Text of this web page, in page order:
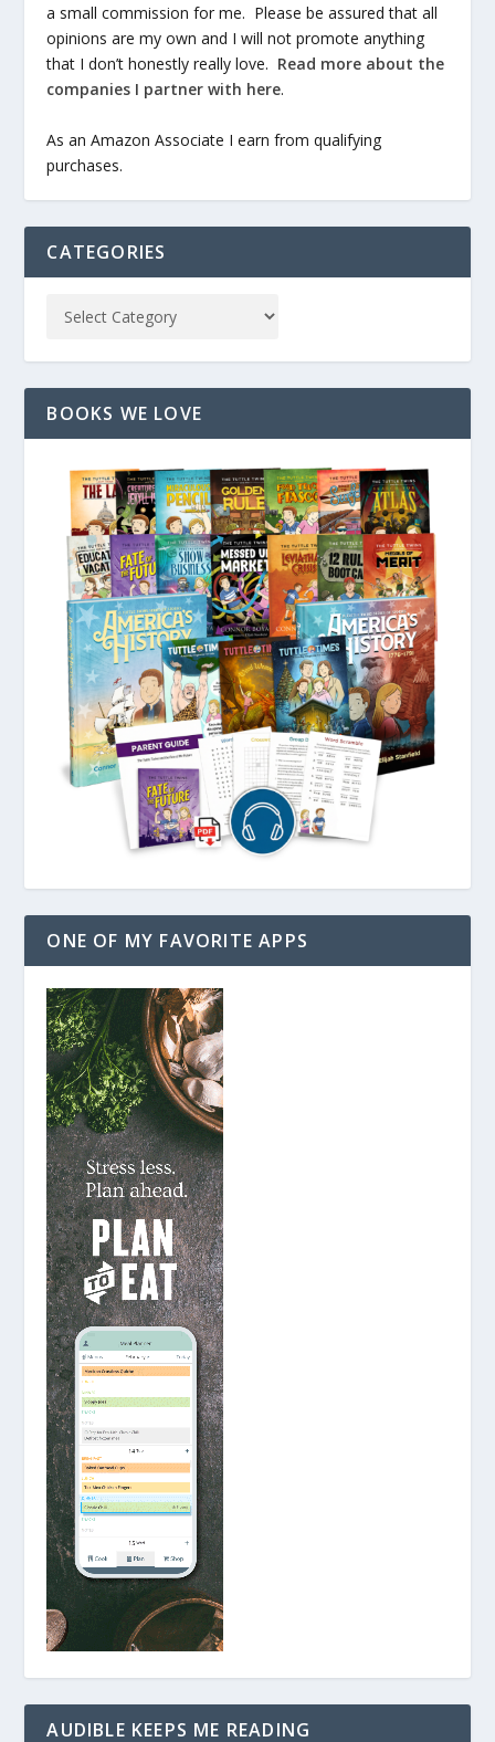
a small commission for me. Please be assured that all
opinions are my own and I will not promote anything
that I don’t honestly really love. Read more about the
companies I partner with here.
As an Amazon Associate I earn from qualifying
purchases.
CATEGORIES
BOOKS WE LOVE
ONE OF MY FAVORITE APPS
AUDIBLE KEEPS ME READING